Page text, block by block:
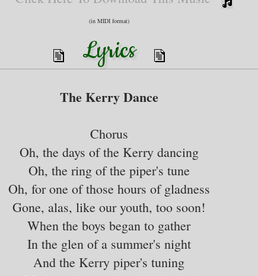
(in MIDI format)
Lyrics
The Kerry Dance
Chorus
Oh, the days of the Kerry dancing
Oh, the ring of the piper's tune
Oh, for one of those hours of gladness
Gone, alas, like our youth, too soon!
When the boys began to gather
In the glen of a summer's night
And the Kerry piper's tuning